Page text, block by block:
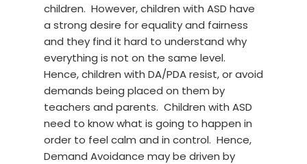
children. However, children with ASD have
a strong desire for equality and fairness
and they find it hard to understand why
everything is not on the same level.
Hence, children with DA/PDA resist, or avoid
demands being placed on them by
teachers and parents. Children with ASD
need to know what is going to happen in
order to feel calm and in control. Hence,
Demand Avoidance may be driven by